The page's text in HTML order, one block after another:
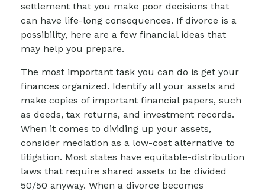
settlement that you make poor decisions that
can have life-long consequences. If divorce is a
possibility, here are a few financial ideas that
may help you prepare.
The most important task you can do is get your
finances organized. Identify all your assets and
make copies of important financial papers, such
as deeds, tax returns, and investment records.
When it comes to dividing up your assets,
consider mediation as a low-cost alternative to
litigation. Most states have equitable-distribution
laws that require shared assets to be divided
50/50 anyway. When a divorce becomes